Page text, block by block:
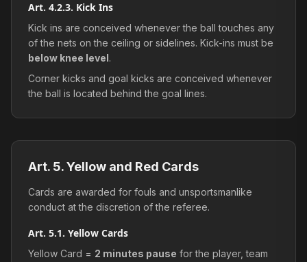
Art. 4.2.3. Kick Ins
Kick ins are conceived whenever the ball touches any
of the nets on the ceiling or sidelines. Kick-ins must be
below knee level.
Corner kicks and goal kicks are conceived whenever
the ball is located behind the goal lines.
Art. 5. Yellow and Red Cards
Cards are awarded for fouls and unsportsmanlike
conduct at the discretion of the referee.
Art. 5.1. Yellow Cards
Yellow Card = 2 minutes pause for the player, team